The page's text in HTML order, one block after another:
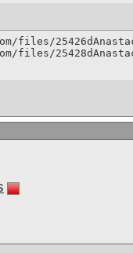
files/
files/